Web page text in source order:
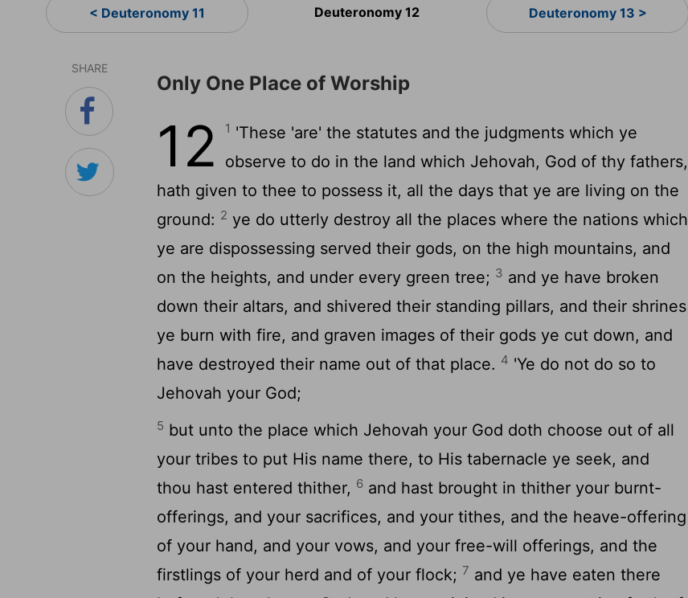
< Deuteronomy 11 Deuteronomy 12 Deuteronomy 13 >
SHARE
Only One Place of Worship
12 1 'These 'are' the statutes and the judgments which ye
observe to do in the land which Jehovah, God of thy fathers,
hath given to thee to possess it, all the days that ye are living on the
ground: 2 ye do utterly destroy all the places where the nations which
ye are dispossessing served their gods, on the high mountains, and
on the heights, and under every green tree; 3 and ye have broken
down their altars, and shivered their standing pillars, and their shrines
ye burn with fire, and graven images of their gods ye cut down, and
have destroyed their name out of that place. 4 'Ye do not do so to
Jehovah your God;
5 but unto the place which Jehovah your God doth choose out of all
your tribes to put His name there, to His tabernacle ye seek, and
thou hast entered thither, 6 and hast brought in thither your burnt-
offerings, and your sacrifices, and your tithes, and the heave-offering
of your hand, and your vows, and your free-will offerings, and the
firstlings of your herd and of your flock; 7 and ye have eaten there